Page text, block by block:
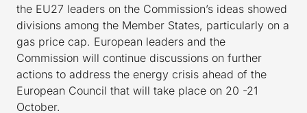
the EU27 leaders on the Commission’s ideas showed
divisions among the Member States, particularly on a
gas price cap. European leaders and the
Commission will continue discussions on further
actions to address the energy crisis ahead of the
European Council that will take place on 20 -21
October.